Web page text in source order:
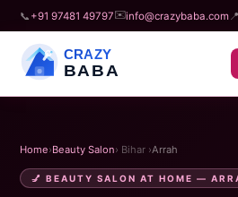
📞 +91 97481 49797✉️info@crazybaba.com
CRAZY
BABA
Home›Beauty Salon› Bihar ›Arrah
💅 BEAUTY SALON AT HOME —